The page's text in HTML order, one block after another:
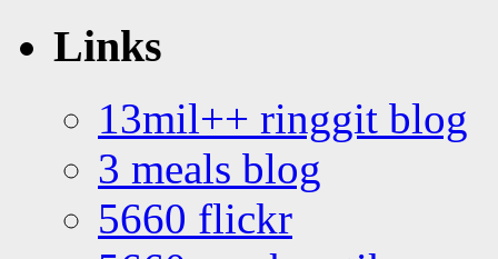
Links
13mil++ ringgit blog
3 meals blog
5660 flickr